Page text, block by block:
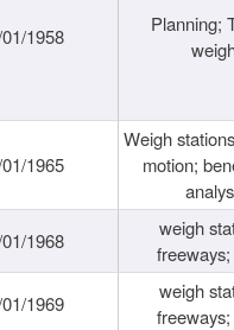
1958
Planning;
1965
Weigh
motion;
1968
weigh
1969
weigh